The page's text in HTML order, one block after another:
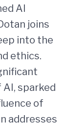
AI
joins
into the
ethics.
sparked
of
addresses